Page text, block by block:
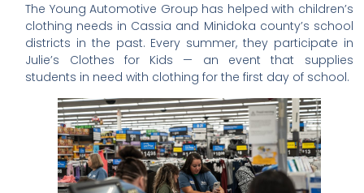
The Young Automotive Group has helped with children’s
clothing needs in Cassia and Minidoka county’s school
districts in the past. Every summer, they participate in
Julie’s Clothes for Kids — an event that supplies
students in need with clothing for the first day of school.